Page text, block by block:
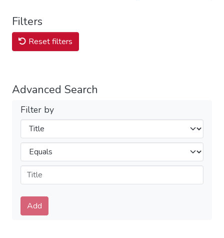
Filters
Reset filters
Advanced Search
Filter by
Filters
Operators
Submit
Add